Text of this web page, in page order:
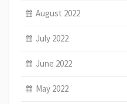
August 2022
July 2022
June 2022
May 2022